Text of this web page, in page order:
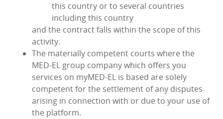
this country or to several countries
including this country
and the contract falls within the scope of this
activity.
The materially competent courts where the
MED‑EL group company which offers you
services on myMED‑EL is based are solely
competent for the settlement of any disputes
arising in connection with or due to your use of
the platform.